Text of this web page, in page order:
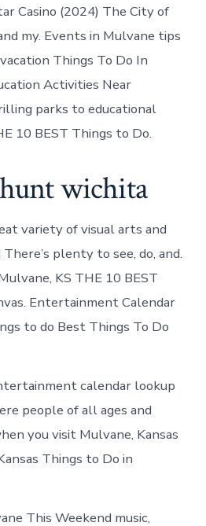
Casino (2024) The City of
my. Events in Mulvane tips
Things To Do In
Activities Near
parks to educational
10 BEST Things to Do.
wichita
variety of visual arts and
plenty to see, do, and.
KS THE 10 BEST
Entertainment Calendar
to do Best Things To Do
calendar lookup
people of all ages and
you visit Mulvane, Kansas
Things to Do in
This Weekend music,